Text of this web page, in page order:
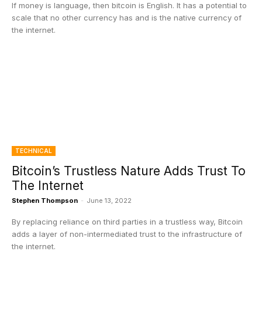
If money is language, then bitcoin is English. It has a potential to
scale that no other currency has and is the native currency of
the internet.
TECHNICAL
Bitcoin’s Trustless Nature Adds Trust To
The Internet
Stephen Thompson - June 13, 2022
By replacing reliance on third parties in a trustless way, Bitcoin
adds a layer of non-intermediated trust to the infrastructure of
the internet.